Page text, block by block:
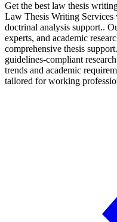
Get the best law thesis
Law Thesis Writing Services
doctrinal analysis support..
experts, and academic
comprehensive thesis
guidelines-compliant
trends and academic
tailored for working